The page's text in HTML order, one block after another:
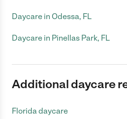
Daycare in Odessa, FL
Daycare in Pinellas Park, FL
Additional daycare
Florida daycare